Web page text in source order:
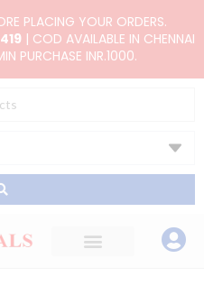
PLACING YOUR ORDERS.
| COD AVAILABLE IN CHENNAI
PURCHASE INR.1000.